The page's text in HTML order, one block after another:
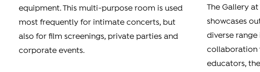
equipment. This multi-purpose room is used
most frequently for intimate concerts, but
also for film screenings, private parties and
corporate events.
The Gallery
showcases
diverse range
collaboration
educators,